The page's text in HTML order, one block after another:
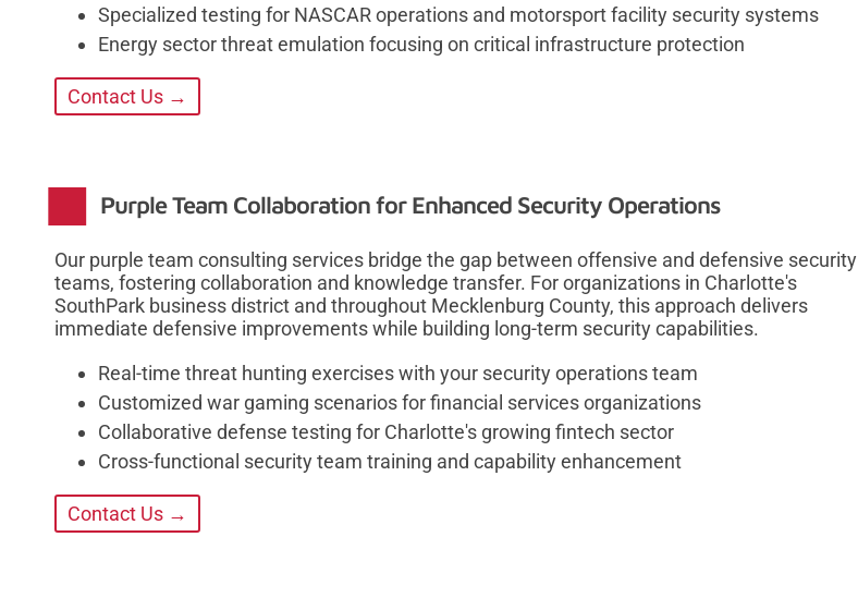
Specialized testing for NASCAR operations and motorsport facility security systems
Energy sector threat emulation focusing on critical infrastructure protection
Contact Us →
Purple Team Collaboration for Enhanced Security Operations
Our purple team consulting services bridge the gap between offensive and defensive security
teams, fostering collaboration and knowledge transfer. For organizations in Charlotte's
SouthPark business district and throughout Mecklenburg County, this approach delivers
immediate defensive improvements while building long-term security capabilities.
Real-time threat hunting exercises with your security operations team
Customized war gaming scenarios for financial services organizations
Collaborative defense testing for Charlotte's growing fintech sector
Cross-functional security team training and capability enhancement
Contact Us →